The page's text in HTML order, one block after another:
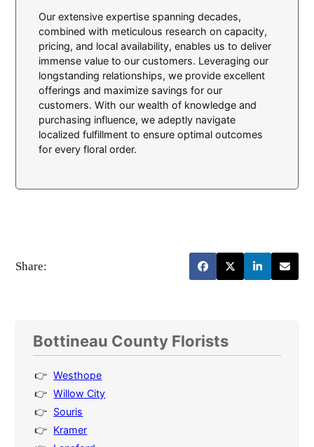
Our extensive expertise spanning decades,
combined with meticulous research on capacity,
pricing, and local availability, enables us to deliver
immense value to our customers. Leveraging our
longstanding relationships, we provide excellent
offerings and maximize savings for our
customers. With our wealth of knowledge and
purchasing influence, we adeptly navigate
localized fulfillment to ensure optimal outcomes
for every floral order.
Share:
Bottineau County Florists
Westhope
Willow City
Souris
Kramer